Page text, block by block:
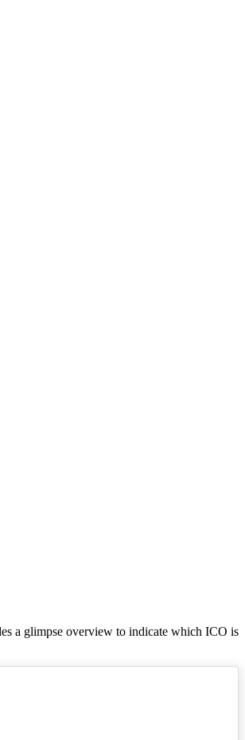
a glimpse overview to indicate which ICO is